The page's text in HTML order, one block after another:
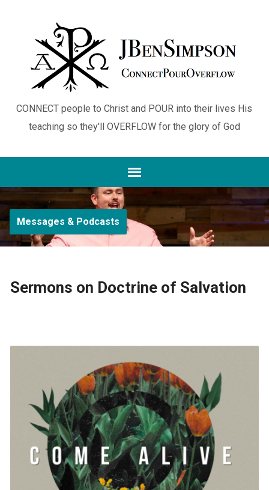
CONNECT people to Christ and POUR into their lives His
teaching so they'll OVERFLOW for the glory of God
Messages & Podcasts
Sermons on Doctrine of Salvation